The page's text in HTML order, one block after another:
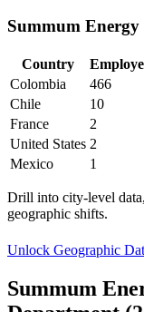
Summum Energy
Country
Colombia
466
Chile
10
France
2
United States 2
Mexico
1
Drill into city-level
geographic shifts.
Unlock Geographic
Summum